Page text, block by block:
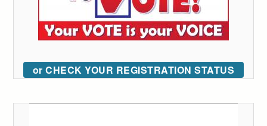
or CHECK YOUR REGISTRATION STATUS